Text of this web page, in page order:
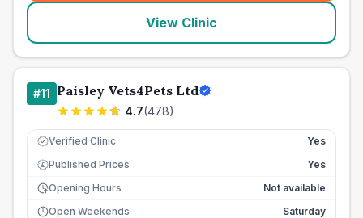
View Clinic
#11 Paisley Vets4Pets Ltd
4.7(478)
Verified Clinic Yes
£ Published Prices
Yes
Opening Hours
Not available
Open Weekends
Saturday